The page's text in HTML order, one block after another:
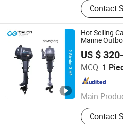
Contact
Hot-Selling
Marine
US $
MOQ: 1
Main
Outboard
BoatContact
Zhejiang Canglong Power
Zhejiang , China